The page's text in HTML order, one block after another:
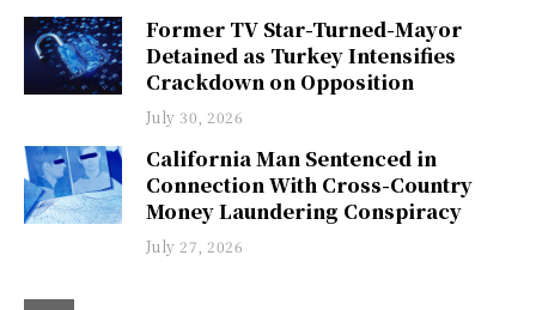
Former TV Star-Turned-Mayor
Detained as Turkey Intensifies
Crackdown on Opposition
July 30, 2026
California Man Sentenced in
Connection With Cross-Country
Money Laundering Conspiracy
July 27, 2026